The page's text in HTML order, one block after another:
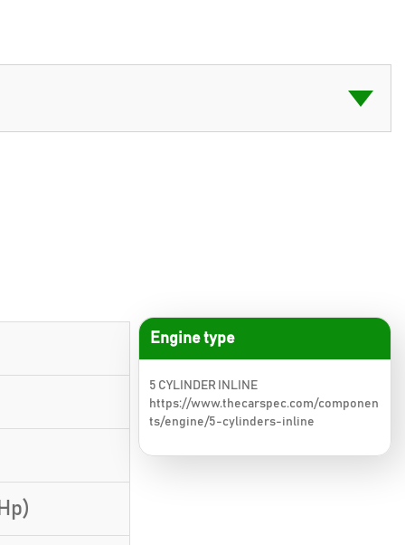
Engine type
5 CYLINDER INLINE
https://www.thecarspec.com/componen
ts/engine/5-cylinders-inline